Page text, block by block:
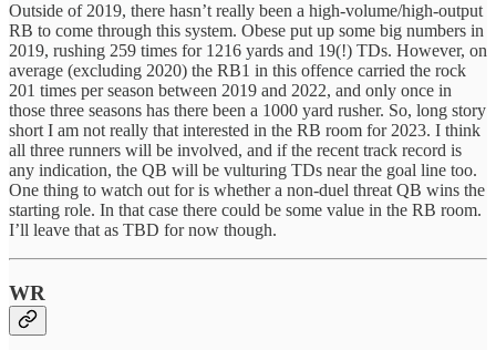
Outside of 2019, there hasn’t really been a high-volume/high-output
RB to come through this system. Obese put up some big numbers in
2019, rushing 259 times for 1216 yards and 19(!) TDs. However, on
average (excluding 2020) the RB1 in this offence carried the rock
201 times per season between 2019 and 2022, and only once in
those three seasons has there been a 1000 yard rusher. So, long story
short I am not really that interested in the RB room for 2023. I think
all three runners will be involved, and if the recent track record is
any indication, the QB will be vulturing TDs near the goal line too.
One thing to watch out for is whether a non-duel threat QB wins the
starting role. In that case there could be some value in the RB room.
I’ll leave that as TBD for now though.
WR